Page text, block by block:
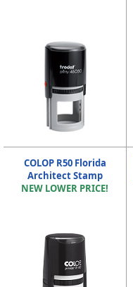
COLOP R50 Florida
Architect Stamp
NEW LOWER PRICE!